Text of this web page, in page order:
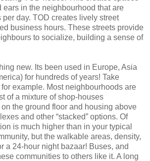
ears in the neighbourhood that are
day. TOD creates lively street
business hours. These streets provide
to socialize, building a sense of
new. Its been used in Europe, Asia
for hundreds of years! Take
example. Most neighbourhoods are
of a mixture of shop-houses
the ground floor and housing above
and other “stacked” options. Of
is much higher than in your typical
but the walkable areas, density,
a 24-hour night bazaar! Buses, and
communities to others like it. A long